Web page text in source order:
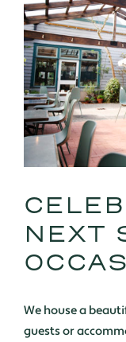
NEXT
We house a
guests or